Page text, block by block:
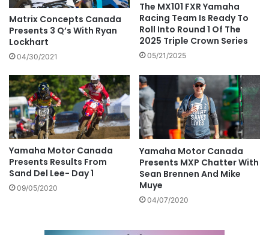
Matrix Concepts Canada
Presents 3 Q’s With Ryan
Lockhart
04/30/2021
The MX101 FXR Yamaha
Racing Team Is Ready To
Roll Into Round 1 Of The
2025 Triple Crown Series
05/21/2025
Yamaha Motor Canada
Presents Results From
Sand Del Lee- Day 1
09/05/2020
Yamaha Motor Canada
Presents MXP Chatter With
Sean Brennen And Mike
Muye
04/07/2020